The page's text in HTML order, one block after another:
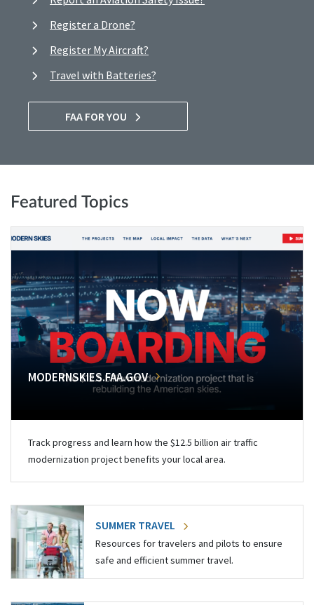
Register a Drone?
Register My Aircraft?
Travel with Batteries?
FAA FOR YOU
Featured Topics
MODERNSKIES.FAA.GOV
Track progress and learn how the $12.5 billion air traffic
modernization project benefits your local area.
SUMMER TRAVEL
Resources for travelers and pilots to ensure
safe and efficient summer travel.